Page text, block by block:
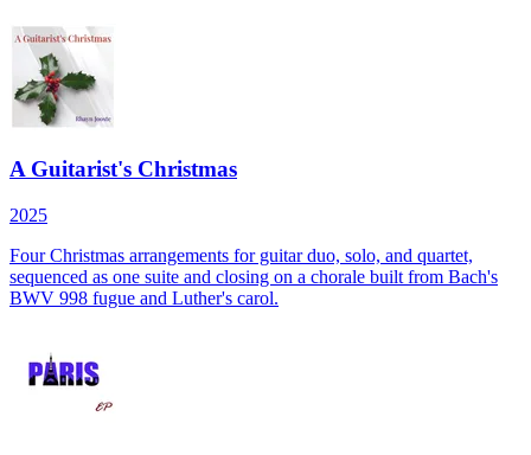
A Guitarist's Christmas
2025
Four Christmas arrangements for guitar duo, solo, and quartet,
sequenced as one suite and closing on a chorale built from Bach's
BWV 998 fugue and Luther's carol.